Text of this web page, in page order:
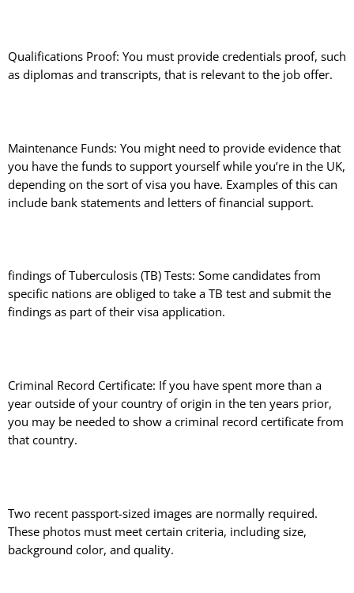
Qualifications Proof: You must provide credentials proof, such
as diplomas and transcripts, that is relevant to the job offer.
Maintenance Funds: You might need to provide evidence that
you have the funds to support yourself while you’re in the UK,
depending on the sort of visa you have. Examples of this can
include bank statements and letters of financial support.
findings of Tuberculosis (TB) Tests: Some candidates from
specific nations are obliged to take a TB test and submit the
findings as part of their visa application.
Criminal Record Certificate: If you have spent more than a
year outside of your country of origin in the ten years prior,
you may be needed to show a criminal record certificate from
that country.
Two recent passport-sized images are normally required.
These photos must meet certain criteria, including size,
background color, and quality.